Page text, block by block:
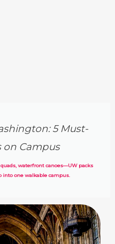
5 Must-
on Campus
waterfront canoes—UW packs
into one walkable campus.